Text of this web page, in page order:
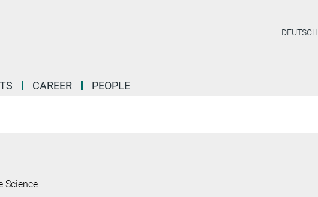
DEUTSCH
CAREER PEOPLE
Science